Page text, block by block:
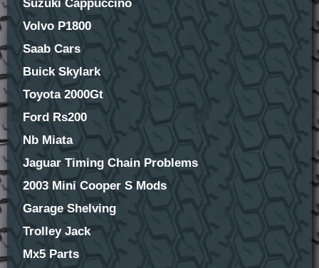
Suzuki Cappuccino
Volvo P1800
Saab Cars
Buick Skylark
Toyota 2000Gt
Ford Rs200
Nb Miata
Jaguar Timing Chain Problems
2003 Mini Cooper S Mods
Garage Shelving
Trolley Jack
Mx5 Parts